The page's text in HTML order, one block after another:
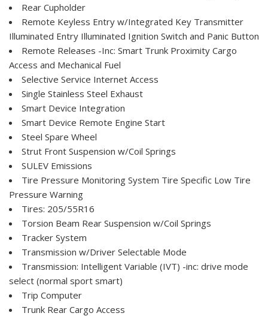
Rear Cupholder
Remote Keyless Entry w/Integrated Key Transmitter
Illuminated Entry Illuminated Ignition Switch and Panic Button
Remote Releases -Inc: Smart Trunk Proximity Cargo
Access and Mechanical Fuel
Selective Service Internet Access
Single Stainless Steel Exhaust
Smart Device Integration
Smart Device Remote Engine Start
Steel Spare Wheel
Strut Front Suspension w/Coil Springs
SULEV Emissions
Tire Pressure Monitoring System Tire Specific Low Tire
Pressure Warning
Tires: 205/55R16
Torsion Beam Rear Suspension w/Coil Springs
Tracker System
Transmission w/Driver Selectable Mode
Transmission: Intelligent Variable (IVT) -inc: drive mode
select (normal sport smart)
Trip Computer
Trunk Rear Cargo Access